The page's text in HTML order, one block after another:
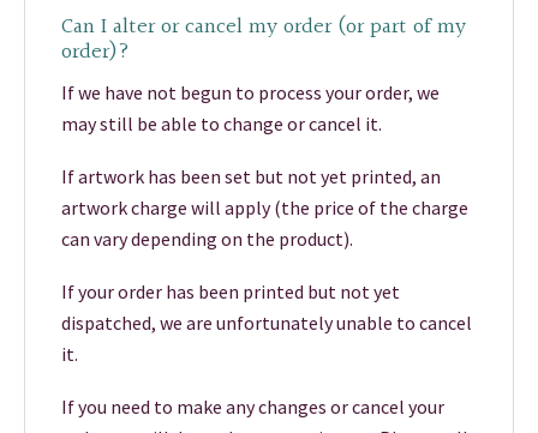
Can I alter or cancel my order (or part of my
order)?
If we have not begun to process your order, we
may still be able to change or cancel it.
If artwork has been set but not yet printed, an
artwork charge will apply (the price of the charge
can vary depending on the product).
If your order has been printed but not yet
dispatched, we are unfortunately unable to cancel
it.
If you need to make any changes or cancel your